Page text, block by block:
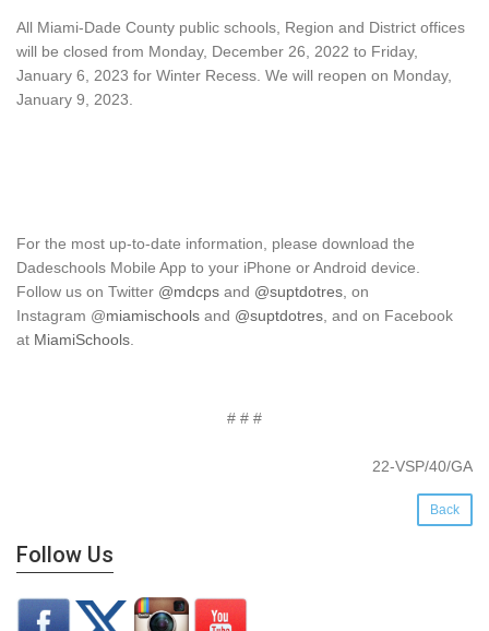
All Miami-Dade County public schools, Region and District offices
will be closed from Monday, December 26, 2022 to Friday,
January 6, 2023 for Winter Recess. We will reopen on Monday,
January 9, 2023.
For the most up-to-date information, please download the
Dadeschools Mobile App to your iPhone or Android device.
Follow us on Twitter @mdcps and @suptdotres, on
Instagram @miamischools and @suptdotres, and on Facebook
at MiamiSchools.
# # #
22-VSP/40/GA
Back
Follow Us